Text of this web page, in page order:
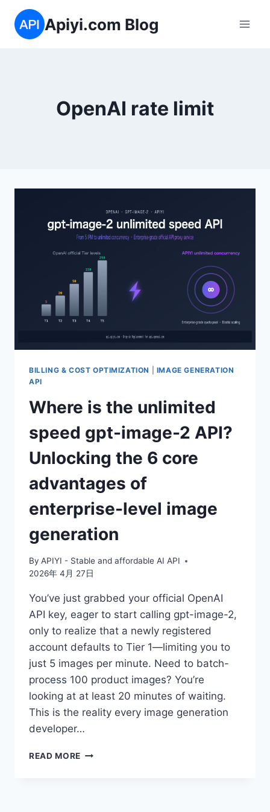
content
Apiyi.com Blog
OpenAI rate limit
BILLING & COST OPTIMIZATION
IMAGE GENERATION
API
Where is the unlimited
speed gpt-image-2 API?
Unlocking the 6 core
advantages of
enterprise-level image
generation
By APIYI - Stable and affordable AI API
2026年 4月 27日
You’ve just grabbed your official OpenAI
API key, eager to start calling gpt-image-2,
only to realize that a newly registered
account defaults to Tier 1—limiting you to
just 5 images per minute. Need to batch-
process 100 product images? You’re
looking at at least 20 minutes of waiting.
This is the reality every image generation
developer…
READ MORE WHERE